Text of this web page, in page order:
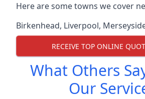
Here are some towns we cover
Birkenhead, Liverpool,
RECEIVE TOP ONLINE
What Others
Our